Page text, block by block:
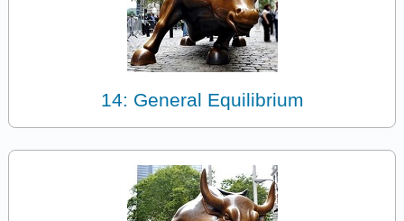
14: General Equilibrium